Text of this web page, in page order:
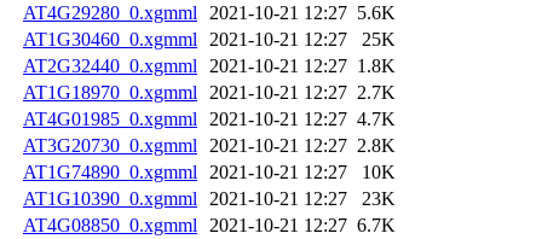
AT4G29280_0.xgmml
2021-10-21 12:27 5.6K
AT1G30460_0.xgmml
2021-10-21 12:27
25K
AT2G32440_0.xgmml
2021-10-21 12:27 1.8K
AT1G18970_0.xgmml
2021-10-21 12:27 2.7K
AT4G01985_0.xgmml
2021-10-21 12:27 4.7K
AT3G20730_0.xgmml
2021-10-21 12:27 2.8K
AT1G74890_0.xgmml
2021-10-21 12:27
10K
AT1G10390_0.xgmml
2021-10-21 12:27
23K
AT4G08850_0.xgmml
2021-10-21 12:27 6.7K